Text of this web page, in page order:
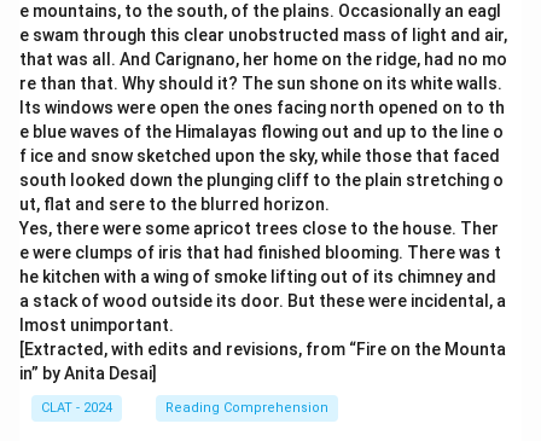
e mountains, to the south, of the plains. Occasionally an eagl
e swam through this clear unobstructed mass of light and air,
that was all. And Carignano, her home on the ridge, had no mo
re than that. Why should it? The sun shone on its white walls.
Its windows were open the ones facing north opened on to th
e blue waves of the Himalayas flowing out and up to the line o
f ice and snow sketched upon the sky, while those that faced
south looked down the plunging cliff to the plain stretching o
ut, flat and sere to the blurred horizon.
Yes, there were some apricot trees close to the house. Ther
e were clumps of iris that had finished blooming. There was t
he kitchen with a wing of smoke lifting out of its chimney and
a stack of wood outside its door. But these were incidental, a
lmost unimportant.
[Extracted, with edits and revisions, from “Fire on the Mounta
in” by Anita Desai]
CLAT - 2024 Reading Comprehension